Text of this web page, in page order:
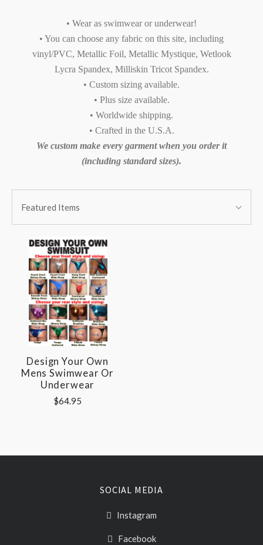
• Wear as swimwear or underwear!
• You can choose any fabric on this site, including
vinyl/PVC, Metallic Foil, Metallic Mystique, Wetlook
Lycra Spandex, Milliskin Tricot Spandex.
• Custom sizing available.
• Plus size available.
• Worldwide shipping.
• Crafted in the U.S.A.
We custom make every garment when you order it
(including standard sizes).
BY:
By:Featured Items
Design Your Own
Mens Swimwear Or
Underwear
$64.95
SOCIAL MEDIA
Instagram
Facebook